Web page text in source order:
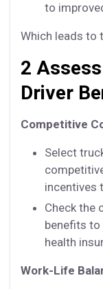
to
Which leads to
2
Driver
Competitive
Select
incentives
Check the
benefits to
health
Work-Life